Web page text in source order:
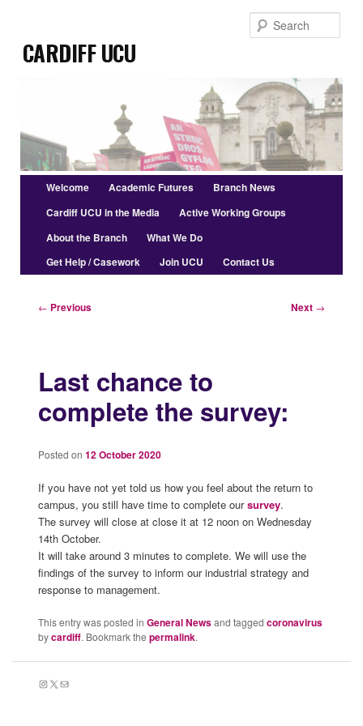
primary
contentCardiff UCU
Main
menu
Welcome Academic Futures
Branch News
Cardiff UCU in the Media
Active Working Groups
About the Branch
What We Do
Get Help / Casework
Join UCU Contact Us
Post
← Previous Next →
Last chance to
complete the survey:
Posted on 12 October 2020
If you have not yet told us how you feel about the return to
campus, you still have time to complete oursurvey.
The survey will close at close it at 12 noon on Wednesday
14th October.
It will take around 3 minutes to complete. We will use the
findings of the survey to inform our industrial strategy and
response to management.
This entry was posted in General Newsand tagged coronavirus
bycardiff. Bookmark the permalink.
Instagram
X Mail